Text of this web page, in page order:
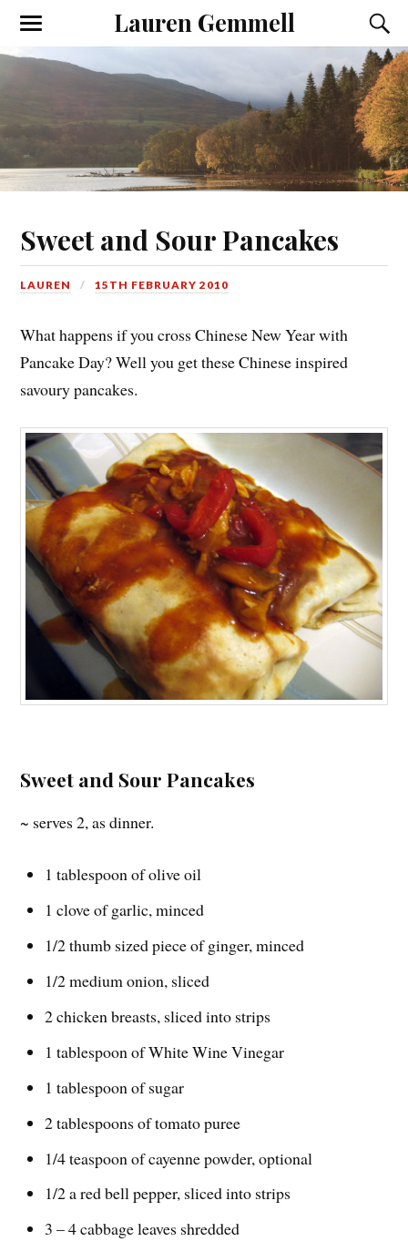
Lauren Gemmell
Sweet and Sour Pancakes
LAUREN 15TH FEBRUARY 2010
What happens if you cross Chinese New Year with
Pancake Day? Well you get these Chinese inspired
savoury pancakes.
Sweet and Sour Pancakes
~ serves 2, as dinner.
1 tablespoon of olive oil
1 clove of garlic, minced
1/2 thumb sized piece of ginger, minced
1/2 medium onion, sliced
2 chicken breasts, sliced into strips
1 tablespoon of White Wine Vinegar
1 tablespoon of sugar
2 tablespoons of tomato puree
1/4 teaspoon of cayenne powder, optional
1/2 a red bell pepper, sliced into strips
3 – 4 cabbage leaves shredded